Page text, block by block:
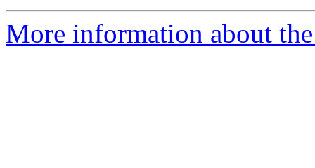
More information about